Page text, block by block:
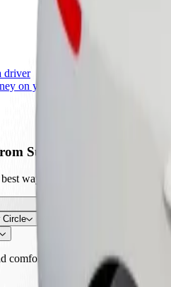
driver
on your
Superspar Circle to SMJ
way to get from Superspar
Circle
comfort are just a few taps away!